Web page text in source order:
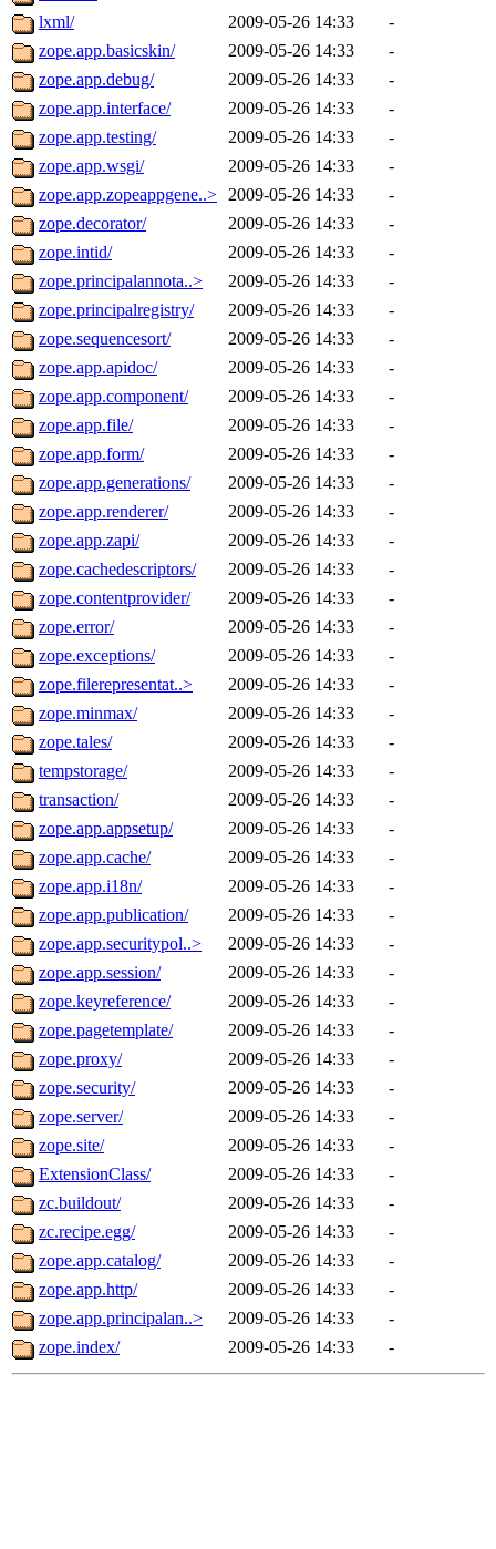
lxml/
2009-05-26 14:33
-
zope.app.basicskin/
2009-05-26 14:33
-
zope.app.debug/
2009-05-26 14:33
-
zope.app.interface/
2009-05-26 14:33
-
zope.app.testing/
2009-05-26 14:33
-
zope.app.wsgi/
2009-05-26 14:33
-
zope.app.zopeappgene..> 2009-05-26 14:33
-
zope.decorator/
2009-05-26 14:33
-
zope.intid/
2009-05-26 14:33
-
zope.principalannota..>
2009-05-26 14:33
-
zope.principalregistry/
2009-05-26 14:33
-
zope.sequencesort/
2009-05-26 14:33
-
zope.app.apidoc/
2009-05-26 14:33
-
zope.app.component/
2009-05-26 14:33
-
zope.app.file/
2009-05-26 14:33
-
zope.app.form/
2009-05-26 14:33
-
zope.app.generations/
2009-05-26 14:33
-
zope.app.renderer/
2009-05-26 14:33
-
zope.app.zapi/
2009-05-26 14:33
-
zope.cachedescriptors/
2009-05-26 14:33
-
zope.contentprovider/
2009-05-26 14:33
-
zope.error/
2009-05-26 14:33
-
zope.exceptions/
2009-05-26 14:33
-
zope.filerepresentat..>
2009-05-26 14:33
-
zope.minmax/
2009-05-26 14:33
-
zope.tales/
2009-05-26 14:33
-
tempstorage/
2009-05-26 14:33
-
transaction/
2009-05-26 14:33
-
zope.app.appsetup/
2009-05-26 14:33
-
zope.app.cache/
2009-05-26 14:33
-
zope.app.i18n/
2009-05-26 14:33
-
zope.app.publication/
2009-05-26 14:33
-
zope.app.securitypol..>
2009-05-26 14:33
-
zope.app.session/
2009-05-26 14:33
-
zope.keyreference/
2009-05-26 14:33
-
zope.pagetemplate/
2009-05-26 14:33
-
zope.proxy/
2009-05-26 14:33
-
zope.security/
2009-05-26 14:33
-
zope.server/
2009-05-26 14:33
-
zope.site/
2009-05-26 14:33
-
ExtensionClass/
2009-05-26 14:33
-
zc.buildout/
2009-05-26 14:33
-
zc.recipe.egg/
2009-05-26 14:33
-
zope.app.catalog/
2009-05-26 14:33
-
zope.app.http/
2009-05-26 14:33
-
zope.app.principalan..>
2009-05-26 14:33
-
zope.index/
2009-05-26 14:33 -